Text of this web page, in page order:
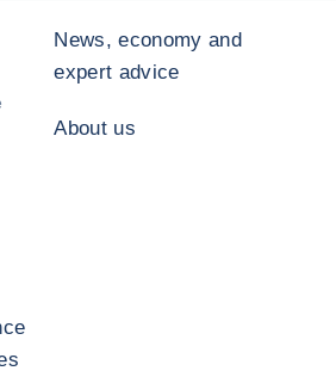
News, economy and
expert advice
About us